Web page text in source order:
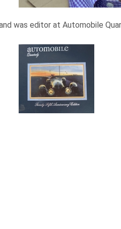
was editor at Automobile